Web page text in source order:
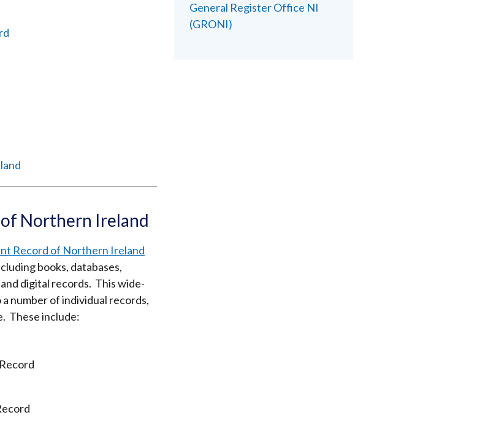
Northern Ireland
Record of Northern Ireland
books, databases,
digital records. This wide-
number of individual records,
These include:
General Register Office NI
(GRONI)